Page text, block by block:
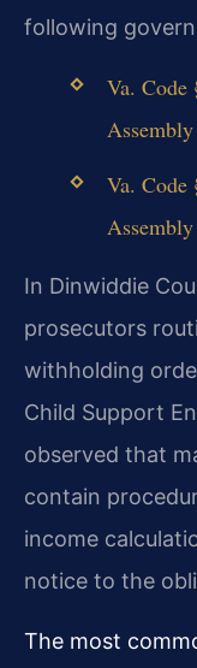
following
Va. Code
Va. Code
In Dinwiddie
prosecutors
withholding
Child Support
observed that
contain
income
notice to the
The most